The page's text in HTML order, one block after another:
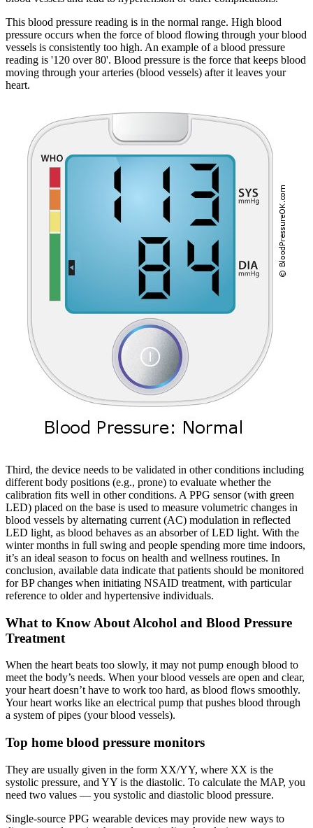
This blood pressure reading is in the normal range. High blood
pressure occurs when the force of blood flowing through your blood
vessels is consistently too high. An example of a blood pressure
reading is '120 over 80'. Blood pressure is the force that keeps blood
moving through your arteries (blood vessels) after it leaves your
heart.
Third, the device needs to be validated in other conditions including
different body positions (e.g., prone) to evaluate whether the
calibration fits well in other conditions. A PPG sensor (with green
LED) placed on the base is used to measure volumetric changes in
blood vessels by alternating current (AC) modulation in reflected
LED light, as blood behaves as an absorber of LED light. With the
winter months in full swing and people spending more time indoors,
it’s an ideal season to focus on health and wellness routines. In
conclusion, available data indicate that patients should be monitored
for BP changes when initiating NSAID treatment, with particular
reference to older and hypertensive individuals.
What to Know About Alcohol and Blood Pressure
Treatment
When the heart beats too slowly, it may not pump enough blood to
meet the body’s needs. When your blood vessels are open and clear,
your heart doesn’t have to work too hard, as blood flows smoothly.
Your heart works like an electrical pump that pushes blood through
a system of pipes (your blood vessels).
Top home blood pressure monitors
They are usually given in the form XX/YY, where XX is the
systolic pressure, and YY is the diastolic. To calculate the MAP, you
need two values — you systolic and diastolic blood pressure.
Single-source PPG wearable devices may provide new ways to